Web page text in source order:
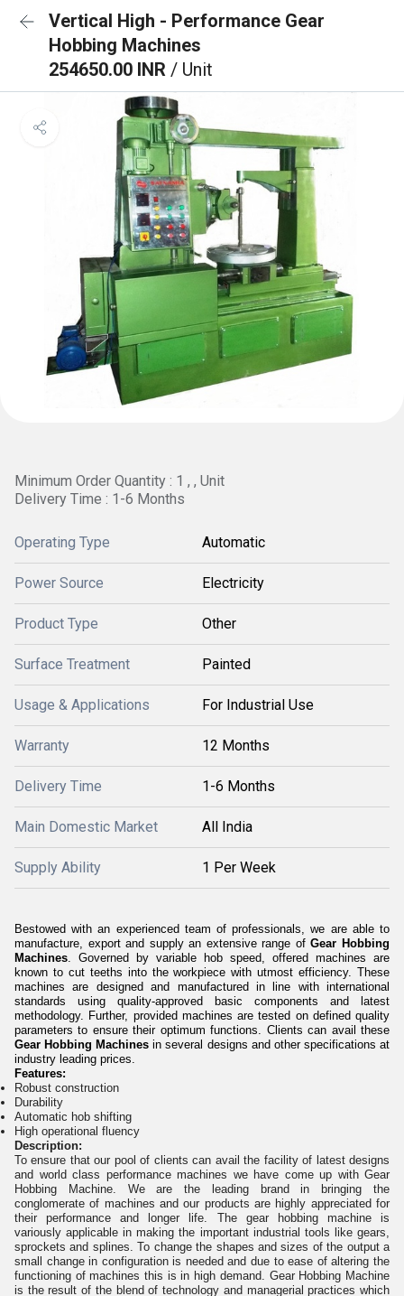
Vertical High - Performance Gear
Hobbing Machines
254650.00 INR / Unit
Minimum Order Quantity : 1 , , Unit
Delivery Time : 1-6 Months
Operating Type Automatic
Power Source Electricity
Product Type Other
Surface Treatment Painted
Usage & Applications For Industrial Use
Warranty 12 Months
Delivery Time 1-6 Months
Main Domestic Market All India
Supply Ability 1 Per Week
Bestowed with an experienced team of professionals, we are able to
manufacture, export and supply an extensive range of Gear Hobbing
Machines. Governed by variable hob speed, offered machines are
known to cut teeths into the workpiece with utmost efficiency. These
machines are designed and manufactured in line with international
standards using quality-approved basic components and latest
methodology. Further, provided machines are tested on defined quality
parameters to ensure their optimum functions. Clients can avail these
Gear Hobbing Machinesin several designs and other specifications at
industry leading prices.
Features:
Robust construction
Durability
Automatic hob shifting
High operational fluency
Description:
To ensure that our pool of clients can avail the facility of latest designs
and world class performance machines we have come up with Gear
Hobbing Machine. We are the leading brand in bringing the
conglomerate of machines and our products are highly appreciated for
their performance and longer life. The gear hobbing machine is
variously applicable in making the important industrial tools like gears,
sprockets and splines. To change the shapes and sizes of the output a
small change in configuration is needed and due to ease of altering the
functioning of machines this is in high demand. Gear Hobbing Machine
is the result of the blend of technology and managerial practices which